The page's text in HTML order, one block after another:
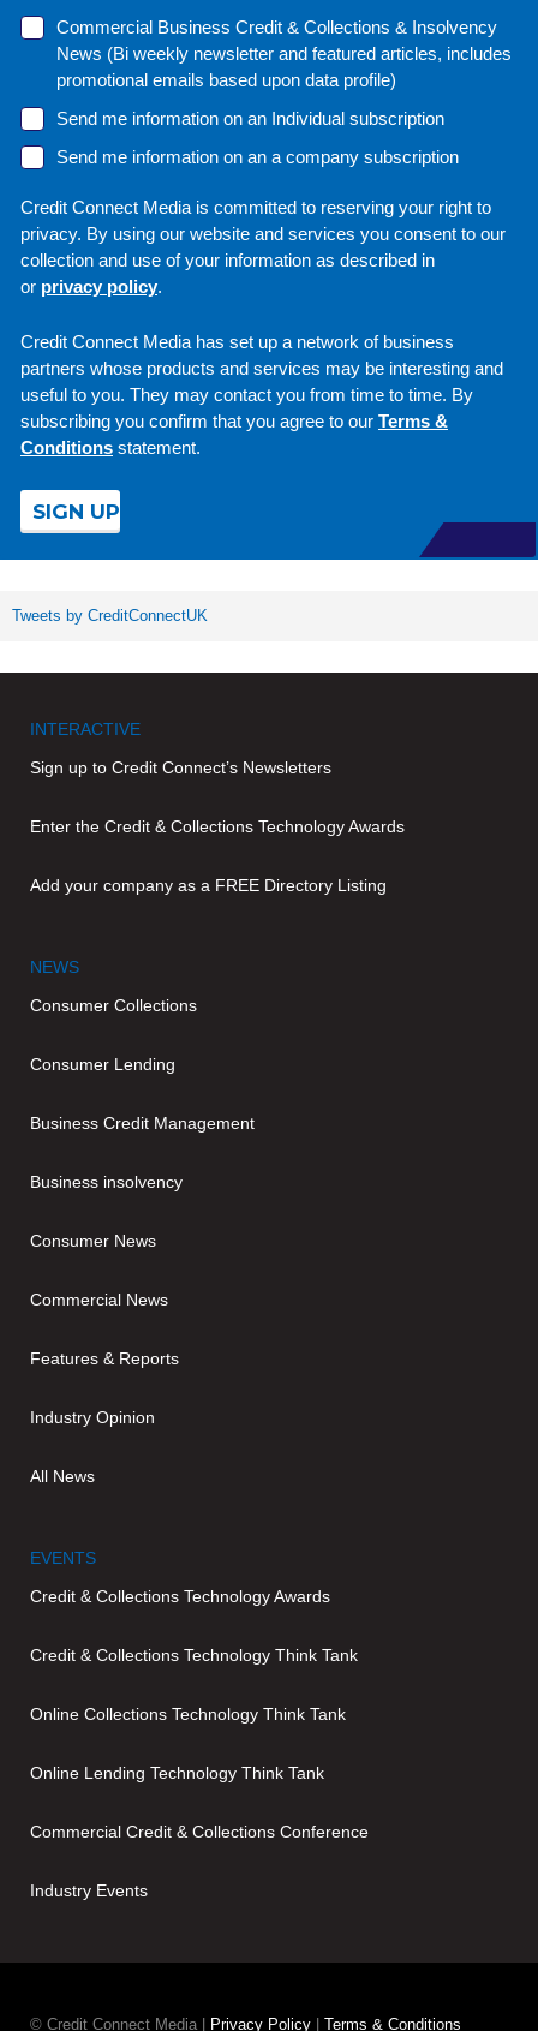
Commercial Business Credit & Collections & Insolvency
News (Bi weekly newsletter and featured articles, includes
promotional emails based upon data profile)
Send me information on an Individual subscription
Send me information on an a company subscription
Credit Connect Media is committed to reserving your right to
privacy. By using our website and services you consent to our
collection and use of your information as described in
or privacy policy.
Credit Connect Media has set up a network of business
partners whose products and services may be interesting and
useful to you. They may contact you from time to time. By
subscribing you confirm that you agree to our Terms &
Conditions statement.
Tweets by CreditConnectUK
INTERACTIVE
Sign up to Credit Connect’s Newsletters
Enter the Credit & Collections Technology Awards
Add your company as a FREE Directory Listing
NEWS
Consumer Collections
Consumer Lending
Business Credit Management
Business insolvency
Consumer News
Commercial News
Features & Reports
Industry Opinion
All News
EVENTS
Credit & Collections Technology Awards
Credit & Collections Technology Think Tank
Online Collections Technology Think Tank
Online Lending Technology Think Tank
Commercial Credit & Collections Conference
Industry Events
© Credit Connect Media | Privacy Policy | Terms & Conditions